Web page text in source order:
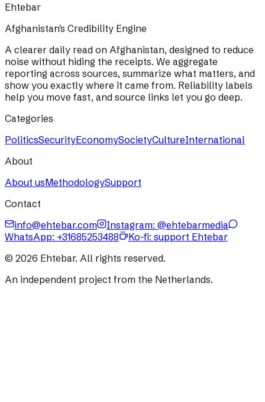
Ehtebar
Afghanistan's Credibility Engine
A clearer daily read on Afghanistan, designed to reduce
noise without hiding the receipts. We aggregate
reporting across sources, summarize what matters, and
show you exactly where it came from. Reliability labels
help you move fast, and source links let you go deep.
Categories
PoliticsSecurityEconomySocietyCultureInternational
About
About usMethodologySupport
Contact
info@ehtebar.com
Instagram: @ehtebarmedia
WhatsApp: +31685253488
Ko-fi: support Ehtebar
© 2026 Ehtebar. All rights reserved.
An independent project from the Netherlands.